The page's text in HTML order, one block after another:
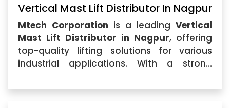
Vertical Mast Lift Distributor In Nagpur
Mtech Corporation is a leading Vertical
Mast Lift Distributor in Nagpur, offering
top-quality lifting solutions for various
industrial applications. With a strong
as one of the best providers...